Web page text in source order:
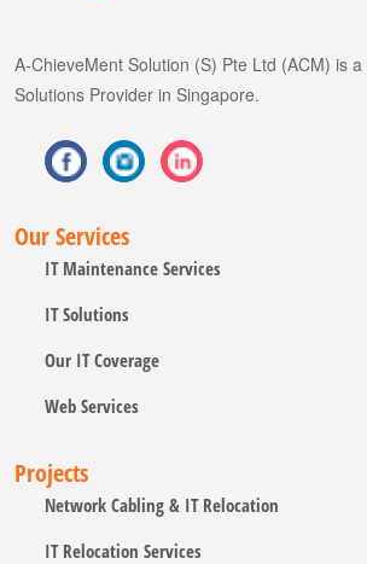
A-ChieveMent Solution (S) Pte Ltd (ACM) is
Solutions Provider in Singapore.
Our Services
IT Maintenance Services
IT Solutions
Our IT Coverage
Web Services
Projects
Network Cabling & IT Relocation
IT Relocation Services